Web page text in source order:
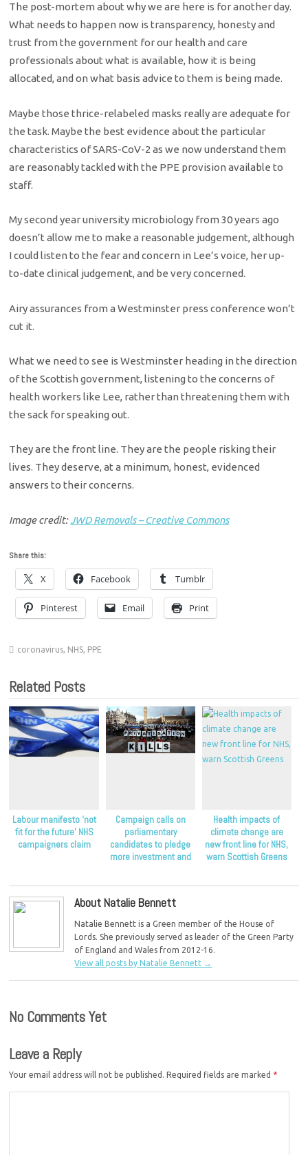
The post-mortem about why we are here is for another day.
What needs to happen now is transparency, honesty and
trust from the government for our health and care
professionals about what is available, how it is being
allocated, and on what basis advice to them is being made.
Maybe those thrice-relabeled masks really are adequate for
the task. Maybe the best evidence about the particular
characteristics of SARS-CoV-2 as we now understand them
are reasonably tackled with the PPE provision available to
staff.
My second year university microbiology from 30 years ago
doesn’t allow me to make a reasonable judgement, although
I could listen to the fear and concern in Lee’s voice, her up-
to-date clinical judgement, and be very concerned.
Airy assurances from a Westminster press conference won’t
cut it.
What we need to see is Westminster heading in the direction
of the Scottish government, listening to the concerns of
health workers like Lee, rather than threatening them with
the sack for speaking out.
They are the front line. They are the people risking their
lives. They deserve, at a minimum, honest, evidenced
answers to their concerns.
Image credit:JWD Removals – Creative Commons
Share this:
X Facebook Tumblr
Pinterest Email Print
coronavirus, NHS, PPE
Related Posts
Labour manifesto ‘not
fit for the future’ NHS
campaigners claim
Campaign calls on
parliamentary
candidates to pledge
more investment and
Health impacts of
climate change are
new front line for NHS,
warn Scottish Greens
About Natalie Bennett
Natalie Bennett is a Green member of the House of
Lords. She previously served as leader of the Green Party
of England and Wales from 2012-16.
View all posts by Natalie Bennett →
No Comments Yet
Leave a Reply
Your email address will not be published. Required fields are marked *